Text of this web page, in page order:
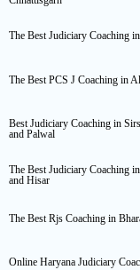
The Best Judiciary Coaching
The Best PCS J Coaching in
Best Judiciary Coaching in
and Palwal
The Best Judiciary Coaching
and Hisar
The Best Rjs Coaching in
Online Haryana Judiciary